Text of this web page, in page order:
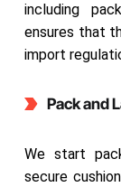
including
ensures that
import
Pack and
We start
secure